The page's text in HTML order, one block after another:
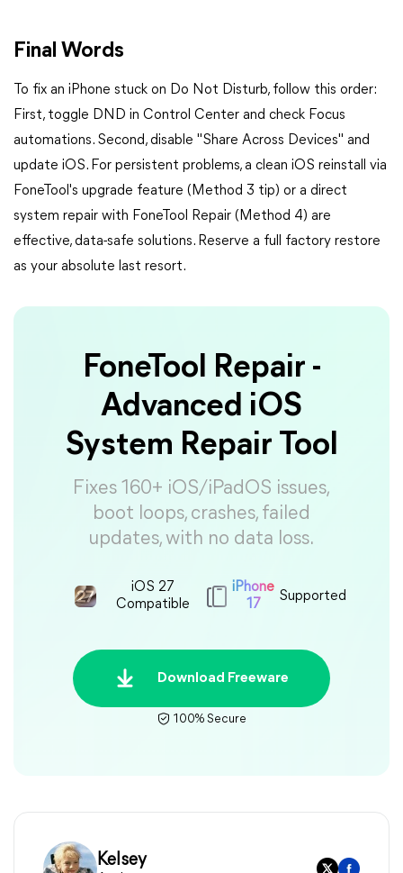
Final Words
To fix an iPhone stuck on Do Not Disturb, follow this order:
First, toggle DND in Control Center and check Focus
automations. Second, disable "Share Across Devices" and
update iOS. For persistent problems, a clean iOS reinstall via
FoneTool's upgrade feature (Method 3 tip) or a direct
system repair with FoneTool Repair (Method 4) are
effective, data-safe solutions. Reserve a full factory restore
as your absolute last resort.
FoneTool Repair -
Advanced iOS
System Repair Tool
Fixes 160+ iOS/iPadOS issues,
boot loops, crashes, failed
updates, with no data loss.
iOS 27
Compatible
iPhone
17
Supported
Download Freeware
100% Secure
Kelsey